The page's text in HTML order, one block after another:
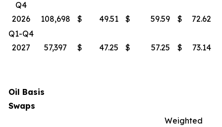
Q4
2026
108,698 $ 49.51 $ 59.59 $
72.62
Q1-Q4
2027
57,397 $ 47.25 $ 57.25 $ 73.14
Oil Basis
Swaps
Weighted